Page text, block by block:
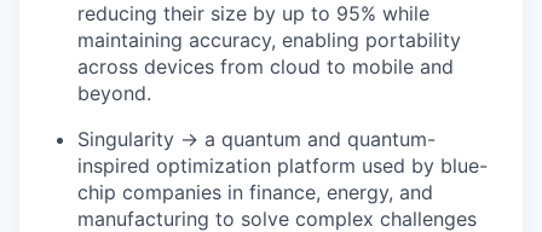
reducing their size by up to 95% while
maintaining accuracy, enabling portability
across devices from cloud to mobile and
beyond.
Singularity → a quantum and quantum-
inspired optimization platform used by blue-
chip companies in finance, energy, and
manufacturing to solve complex challenges